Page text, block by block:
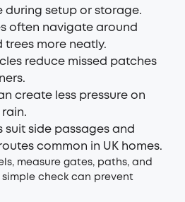
during setup or storage.
often navigate around
trees more neatly.
reduce missed patches
create less pressure on
suit side passages and
common in UK homes.
measure gates, paths, and
check can prevent